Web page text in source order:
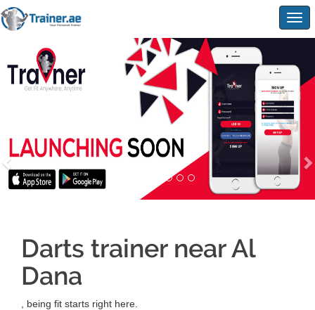
Darts trainer near Al
Dana
, being fit starts right here.